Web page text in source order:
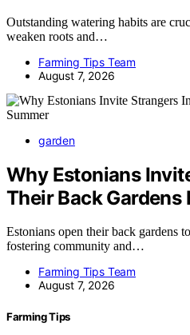
Outstanding watering habits are
weaken roots and…
Farming Tips Team
August 7, 2026
garden
Why Estonians
Their Back Gardens
Estonians open their back gardens
fostering community and…
Farming Tips Team
August 7, 2026
Farming Tips